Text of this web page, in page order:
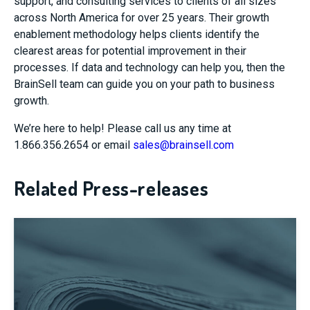
across North America for over 25 years. Their growth
enablement methodology helps clients identify the
clearest areas for potential improvement in their
processes. If data and technology can help you, then the
BrainSell team can guide you on your path to business
growth.
We’re here to help! Please call us any time at
1.866.356.2654 or email sales@brainsell.com
Related Press-releases